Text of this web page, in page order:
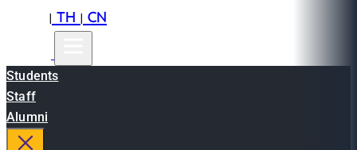
|TH|CN
Students
Staff
Alumni